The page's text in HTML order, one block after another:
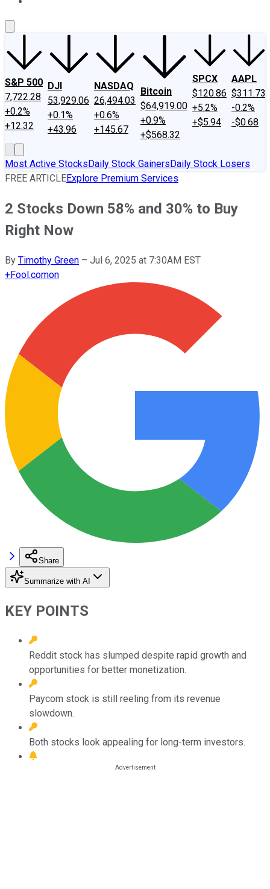
S&P 500
7,722.28
+0.2%
+12.32
DJI
53,929.06
+0.1%
+43.96
NASDAQ
26,494.03
+0.6%
+145.67
Bitcoin
$64,919.00
+0.9%
+$568.32
SPCX
$120.86
+5.2%
+$5.94
AAPL
$311.73
-0.2%
-$0.68
Most Active StocksDaily Stock GainersDaily Stock Losers
FREE ARTICLEExplore Premium Services
2 Stocks Down 58% and 30% to Buy
Right Now
By Timothy Green – Jul 6, 2025 at 7:30AM EST
+Fool.comon
Share
Summarize with AI
KEY POINTS
Reddit stock has slumped despite rapid growth and
opportunities for better monetization.
Paycom stock is still reeling from its revenue
slowdown.
Both stocks look appealing for long-term investors.